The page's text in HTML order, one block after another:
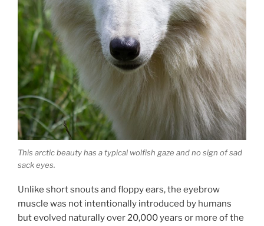
This arc­tic beauty has a typ­ic­al wolfish gaze and no sign of sad
sack eyes.
Unlike short snouts and floppy ears, the eye­brow
muscle was not in­ten­tion­ally in­tro­duced by hu­mans
but evolved nat­ur­ally over20,000years or more of the